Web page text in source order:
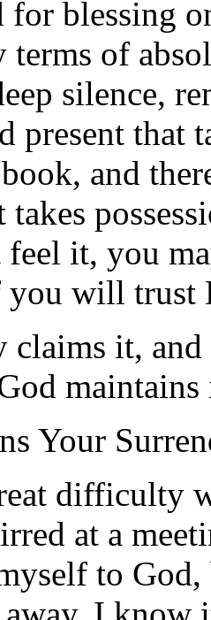
for blessing
terms of
silence,
present that
and
it, you
you will trust
claims it,
maintains
Your
difficulty
at a
to